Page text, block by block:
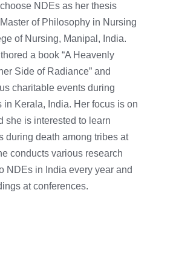
NDEs as her thesis
of Philosophy in Nursing
of Nursing, Manipal, India.
a book “A Heavenly
Side of Radiance” and
charitable events during
in Kerala, India. Her focus is on
she is interested to learn
during death among tribes at
conducts various research
NDEs in India every year and
at conferences.